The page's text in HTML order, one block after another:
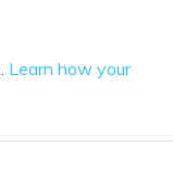
Learn how your